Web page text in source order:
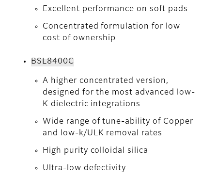
Excellent performance on soft pads
Concentrated formulation for low
cost of ownership
BSL8400C
A higher concentrated version,
designed for the most advanced low-
K dielectric integrations
Wide range of tune-ability of Copper
and low-k/ULK removal rates
High purity colloidal silica
Ultra-low defectivity